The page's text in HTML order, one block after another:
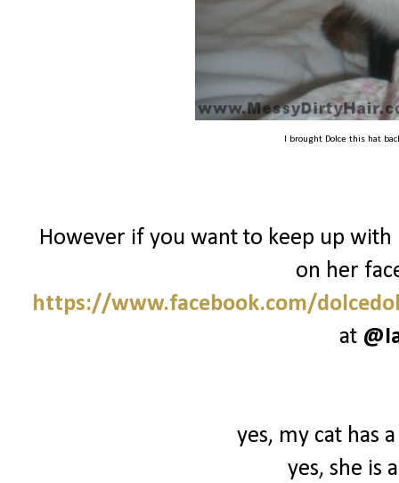
I brought Dolce this hat
However if you want to keep up
on her
https://www.facebook.com/
at
yes, my cat has
yes, she is